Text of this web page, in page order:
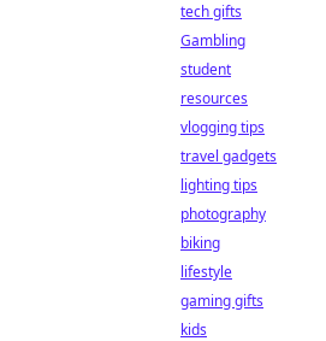
tech gifts
Gambling
student
resources
vlogging tips
travel gadgets
lighting tips
photography
biking
lifestyle
gaming gifts
kids